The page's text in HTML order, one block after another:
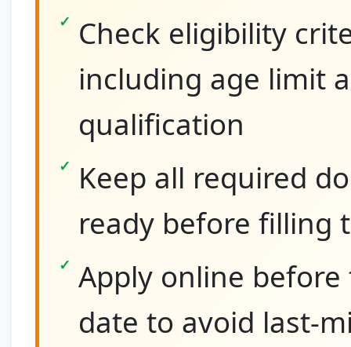
Check eligibility
including age limit
qualification
Keep all required
ready before filling
Apply online
date to avoid last-